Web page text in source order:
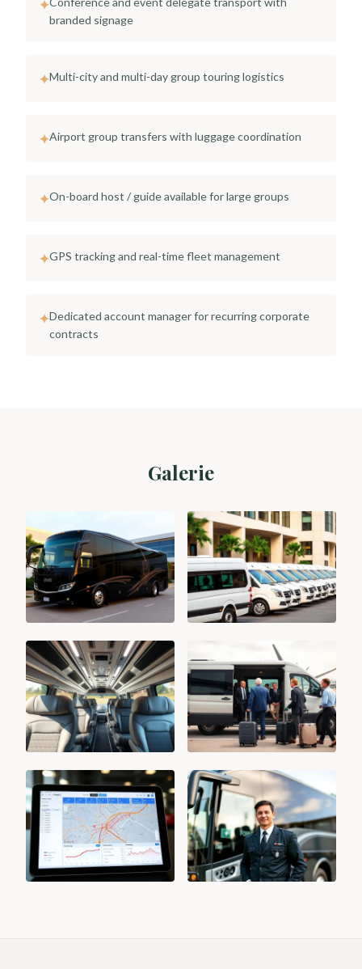
✦
branded signage
✦Multi-city and multi-day group touring logistics
✦Airport group transfers with luggage coordination
✦On-board host / guide available for large groups
✦GPS tracking and real-time fleet management
✦Dedicated account manager for recurring corporate
contracts
Galerie